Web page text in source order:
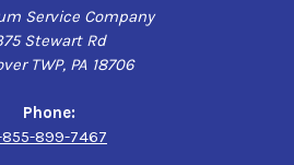
Service Company
Stewart Rd
TWP, PA 18706
Phone:
855-899-7467